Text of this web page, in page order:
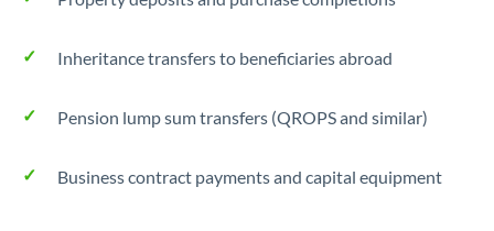
Inheritance transfers to beneficiaries abroad
Pension lump sum transfers (QROPS and similar)
Business contract payments and capital equipment